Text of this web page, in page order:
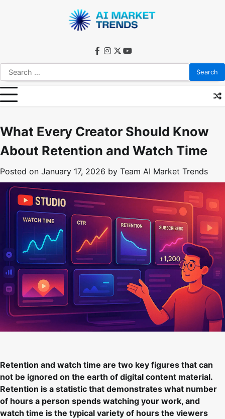
Search
for:
facebook
instagram
twitteryoutube
What Every Creator Should Know
About Retention and Watch Time
Posted on January 17, 2026 by Team AI Market Trends
Retention and watch time are two key figures that can
not be ignored on the earth of digital content material.
Retention is a statistic that demonstrates what number
of hours a person spends watching your work, and
watch time is the typical variety of hours the viewers